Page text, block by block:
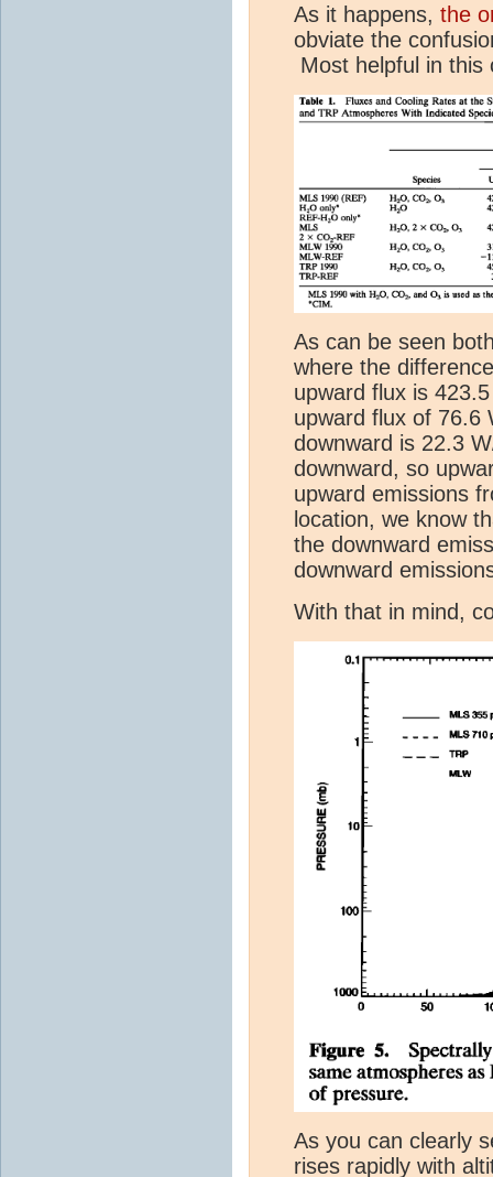
As it happens, the
obviate the
Most helpful in this
As can be seen
where the
upward flux is
upward flux of 76.6
downward is 22.3
downward, so
upward emissions
location, we know
the downward
downward
With that in mind,
As you can clearly
rises rapidly with